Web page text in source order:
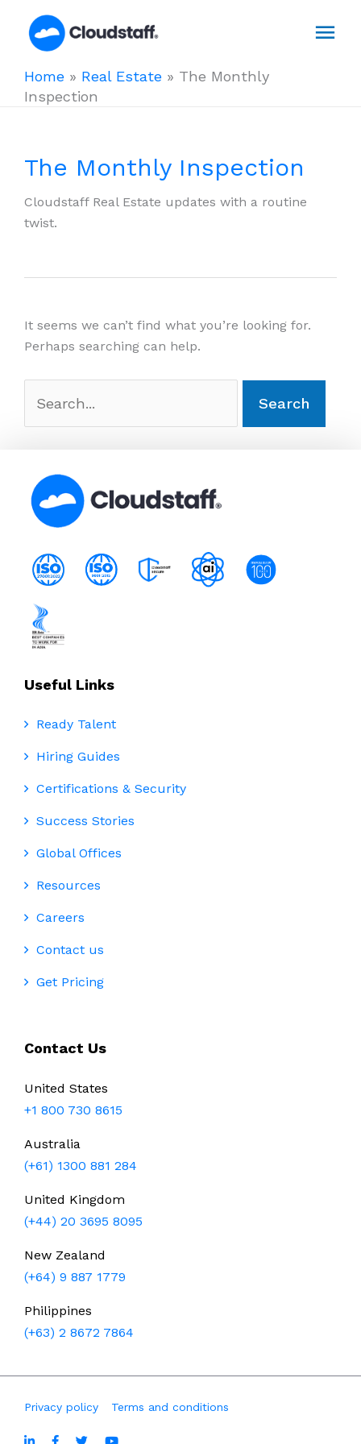
Home » Real Estate » The Monthly
Inspection
The Monthly Inspection
Cloudstaff Real Estate updates with a routine
twist.
It seems we can’t find what you’re looking for.
Perhaps searching can help.
for:
Useful Links
Ready Talent
Hiring Guides
Certifications & Security
Success Stories
Global Offices
Resources
Careers
Contact us
Get Pricing
Contact Us
United States
+1 800 730 8615
Australia
(+61) 1300 881 284
United Kingdom
(+44) 20 3695 8095
New Zealand
(+64) 9 887 1779
Philippines
(+63) 2 8672 7864
Privacy policy Terms and conditions